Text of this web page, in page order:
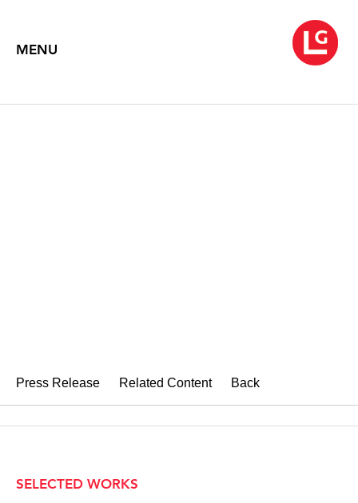
MENU
Press Release Related Content Back
SELECTED WORKS